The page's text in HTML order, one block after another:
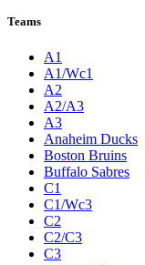
Teams
A1
A1/Wc1
A2
A2/A3
A3
Anaheim Ducks
Boston Bruins
Buffalo Sabres
C1
C1/Wc3
C2
C2/C3
C3